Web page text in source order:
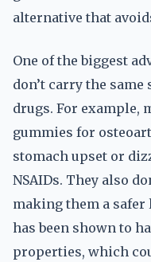
alternative that
One of the biggest
don’t carry the
drugs. For example,
gummies for
stomach upset or
NSAIDs. They also
making them a safer
has been shown to
properties, which